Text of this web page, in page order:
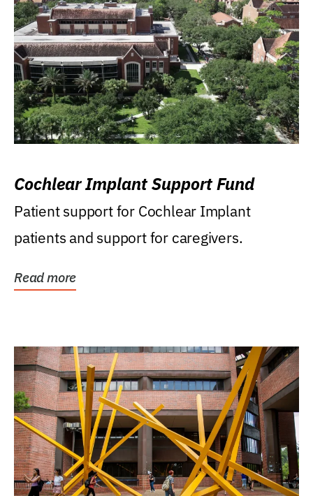
Cochlear Implant Support Fund
Patient support for Cochlear Implant
patients and support for caregivers.
Read more